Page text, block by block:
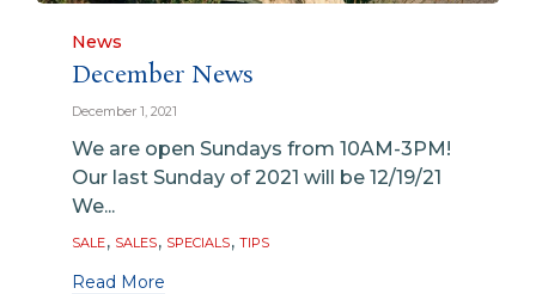
Category
News
December News
December 1, 2021
We are open Sundays from 10AM-3PM!
Our last Sunday of 2021 will be 12/19/21
We...
Tags
SALE, SALES, SPECIALS, TIPS
Read More